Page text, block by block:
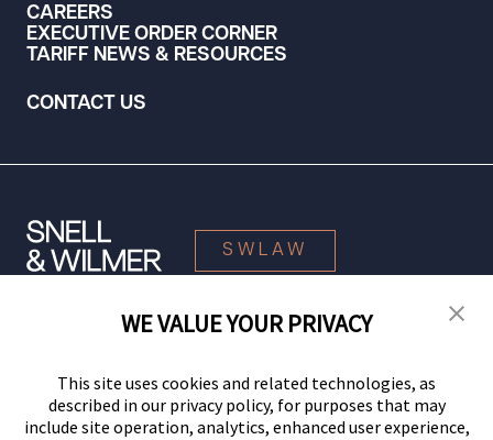
CAREERS
EXECUTIVE ORDER CORNER
TARIFF NEWS & RESOURCES
CONTACT US
SWLAW
© 2026 Snell & Wilmer L.L.P. All Rights Reserved.
WE VALUE YOUR PRIVACY
This site uses cookies and related technologies, as
described in our privacy policy, for purposes that may
include site operation, analytics, enhanced user experience,